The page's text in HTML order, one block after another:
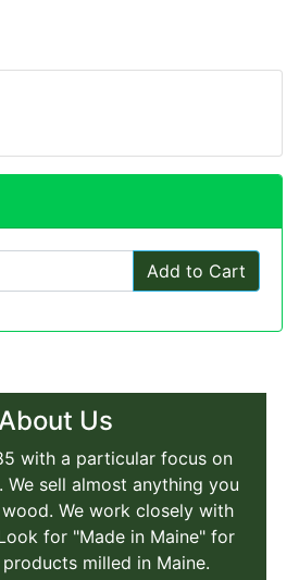
Add to Cart
About Us
with a particular focus on
sell almost anything you
We work closely with
for "Made in Maine" for
milled in Maine.